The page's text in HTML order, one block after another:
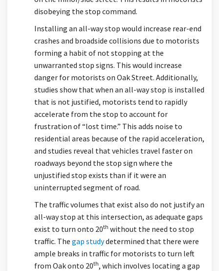
disobeying the stop command.
Installing an all-way stop would increase rear-end
crashes and broadside collisions due to motorists
forming a habit of not stopping at the
unwarranted stop signs. This would increase
danger for motorists on Oak Street. Additionally,
studies show that when an all-way stop is installed
that is not justified, motorists tend to rapidly
accelerate from the stop to account for
frustration of “lost time.” This adds noise to
residential areas because of the rapid acceleration,
and studies reveal that vehicles travel faster on
roadways beyond the stop sign where the
unjustified stop exists than if it were an
uninterrupted segment of road.
The traffic volumes that exist also do not justify an
all-way stop at this intersection, as adequate gaps
exist to turn onto 20th without the need to stop
traffic. The gap studydetermined that there were
ample breaks in traffic for motorists to turn left
from Oak onto 20th, which involves locating a gap